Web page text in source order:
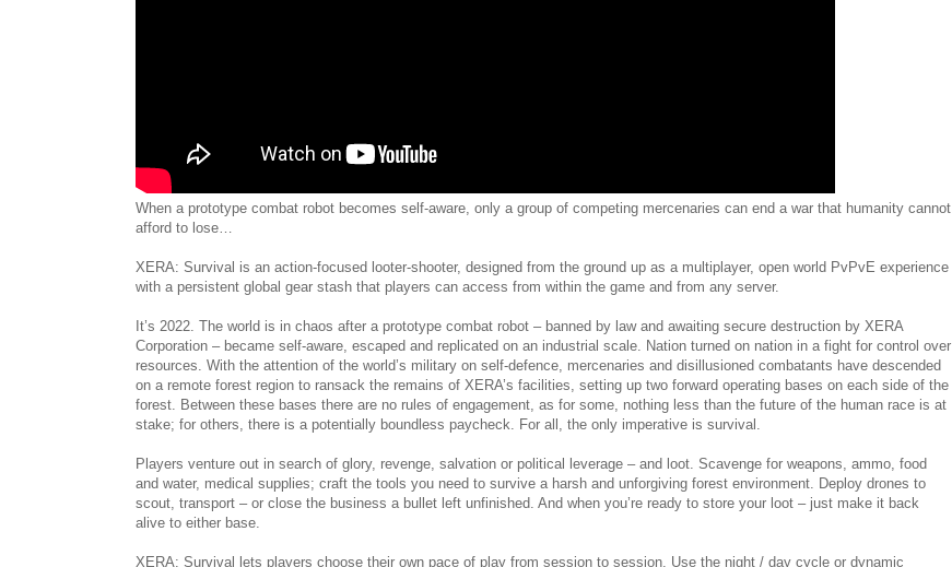
When a prototype combat robot becomes self-aware, only a group of competing mercenaries can end a war that humanity cannot
afford to lose…
XERA: Survival is an action-focused looter-shooter, designed from the ground up as a multiplayer, open world PvPvE experience
with a persistent global gear stash that players can access from within the game and from any server.
It’s 2022. The world is in chaos after a prototype combat robot – banned by law and awaiting secure destruction by XERA
Corporation – became self-aware, escaped and replicated on an industrial scale. Nation turned on nation in a fight for control over
resources. With the attention of the world’s military on self-defence, mercenaries and disillusioned combatants have descended
on a remote forest region to ransack the remains of XERA’s facilities, setting up two forward operating bases on each side of the
forest. Between these bases there are no rules of engagement, as for some, nothing less than the future of the human race is at
stake; for others, there is a potentially boundless paycheck. For all, the only imperative is survival.
Players venture out in search of glory, revenge, salvation or political leverage – and loot. Scavenge for weapons, ammo, food
and water, medical supplies; craft the tools you need to survive a harsh and unforgiving forest environment. Deploy drones to
scout, transport – or close the business a bullet left unfinished. And when you’re ready to store your loot – just make it back
alive to either base.
XERA: Survival lets players choose their own pace of play from session to session. Use the night / day cycle or dynamic